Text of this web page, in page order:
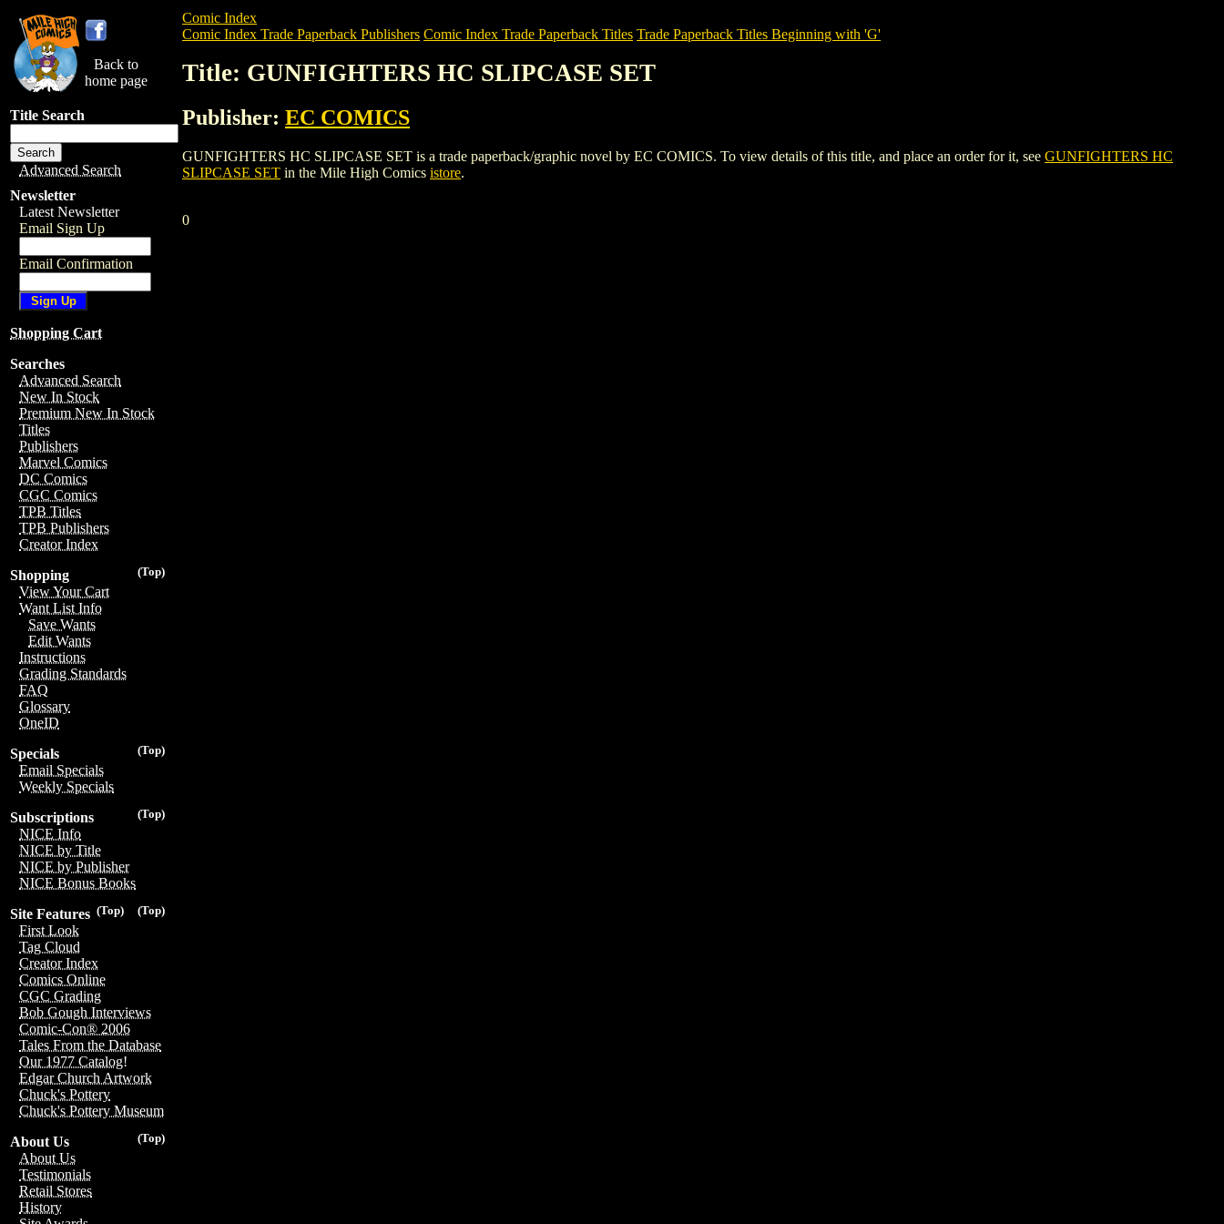
Back to
home page
Title Search
Advanced Search
Newsletter
Latest Newsletter
Email Sign Up
Email Confirmation
Shopping Cart
Searches
Advanced Search
New In Stock
Premium New In Stock
Titles
Publishers
Marvel Comics
DC Comics
CGC Comics
TPB Titles
TPB Publishers
Creator Index
(Top)
Shopping
View Your Cart
Want List Info
Save Wants
Edit Wants
Instructions
Grading Standards
FAQ
Glossary
OneID
(Top)
Specials
Email Specials
Weekly Specials
(Top)
Subscriptions
NICE Info
NICE by Title
NICE by Publisher
NICE Bonus Books
(Top)
(Top)
Site Features
First Look
Tag Cloud
Creator Index
Comics Online
CGC Grading
Bob Gough Interviews
Comic-Con® 2006
Tales From the Database
Our 1977 Catalog!
Edgar Church Artwork
Chuck's Pottery
Chuck's Pottery Museum
(Top)
About Us
About Us
Testimonials
Retail Stores
History
Comic Index
Comic Index Trade Paperback Publishers Comic Index Trade Paperback Titles Trade Paperback Titles Beginning with 'G'
Title: GUNFIGHTERS HC SLIPCASE SET
Publisher: EC COMICS
GUNFIGHTERS HC SLIPCASE SET is a trade paperback/graphic novel by EC COMICS. To view details of this title, and place an order for it, see GUNFIGHTERS HC
SLIPCASE SET in the Mile High Comics istore.
0